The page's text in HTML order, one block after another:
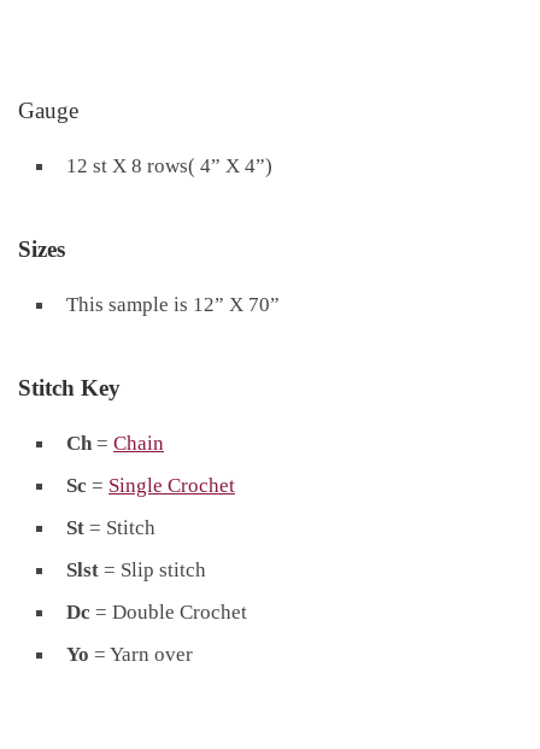
Gauge
12 st X 8 rows( 4” X 4”)
Sizes
This sample is 12” X 70”
Stitch Key
Ch = Chain
Sc = Single Crochet
St = Stitch
Slst = Slip stitch
Dc = Double Crochet
Yo = Yarn over